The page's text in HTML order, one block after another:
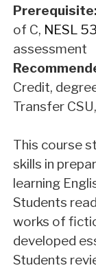
Prerequisite:
of C, NESL
assessment
Credit,
Transfer
This course
skills in
learning
Students
works of
developed
Students